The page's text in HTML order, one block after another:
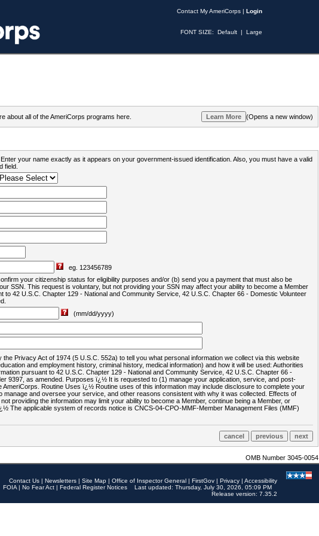
Contact My AmeriCorps | Login
FONT SIZE: Default | Large
about all of the AmeriCorps programs here. (Opens a new window)
your name exactly as it appears on your government-issued identification. Also, you must have a valid
field.
eg. 123456789
your citizenship status for eligibility purposes and/or (b) send you a payment that must also be
SSN. This request is voluntary, but not providing your SSN may affect your ability to become a Member
42 U.S.C. Chapter 129 - National and Community Service, 42 U.S.C. Chapter 66 - Domestic Volunteer
(mm/dd/yyyy)
Privacy Act of 1974 (5 U.S.C. 552a) to tell you what personal information we collect via this website
and employment history, criminal history, medical information) and how it will be used: Authorities
pursuant to 42 U.S.C. Chapter 129 - National and Community Service, 42 U.S.C. Chapter 66 -
9397, as amended. Purposes ï¿½ It is requested to (1) manage your application, service, and post-
Routine Uses ï¿½ Routine uses of this information may include disclosure to complete your
and oversee your service, and other reasons consistent with why it was collected. Effects of
providing the information may limit your ability to become a Member, continue being a Member, or
The applicable system of records notice is CNCS-04-CPO-MMF-Member Management Files (MMF)
OMB Number 3045-0054
Contact Us | Newsletters | Site Map | Office of Inspector General | FirstGov | Privacy | Accessibility
FOIA | No Fear Act | Federal Register Notices
Last updated: Thursday, July 30, 2026, 05:09 PM
Release version: 7.35.2